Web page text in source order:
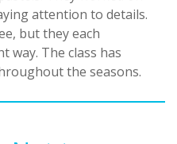
attention to details.
but they each
way. The class has
the seasons.